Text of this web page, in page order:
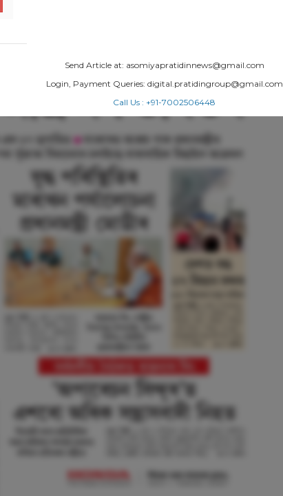
Send Article at: asomiyapratidinnews@gmail.com
Login, Payment Queries: digital.pratidingroup@gmail.com
Call Us : +91-7002506448